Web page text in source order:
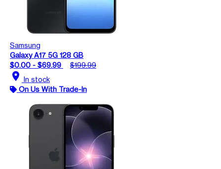
Samsung
Galaxy A17 5G 128 GB
$0.00 - $69.99
$199.99
location_on In stock
On Us With Trade-In